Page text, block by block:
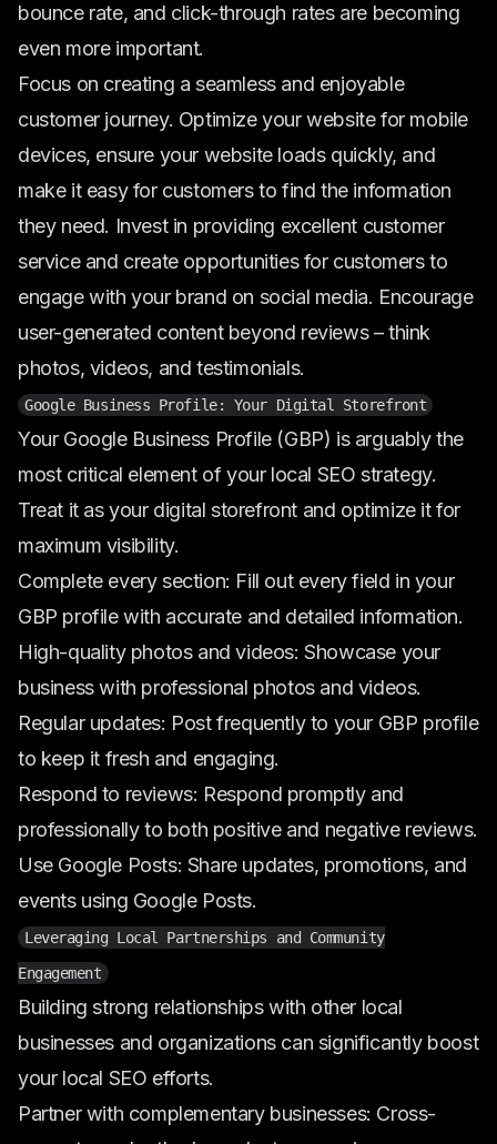
bounce rate, and click-through rates are becoming
even more important.
Focus on creating a seamless and enjoyable
customer journey. Optimize your website for mobile
devices, ensure your website loads quickly, and
make it easy for customers to find the information
they need. Invest in providing excellent customer
service and create opportunities for customers to
engage with your brand on social media. Encourage
user-generated content beyond reviews – think
photos, videos, and testimonials.
Google Business Profile: Your Digital Storefront
Your Google Business Profile (GBP) is arguably the
most critical element of your local SEO strategy.
Treat it as your digital storefront and optimize it for
maximum visibility.
Complete every section: Fill out every field in your
GBP profile with accurate and detailed information.
High-quality photos and videos: Showcase your
business with professional photos and videos.
Regular updates: Post frequently to your GBP profile
to keep it fresh and engaging.
Respond to reviews: Respond promptly and
professionally to both positive and negative reviews.
Use Google Posts: Share updates, promotions, and
events using Google Posts.
Leveraging Local Partnerships and Community
Engagement
Building strong relationships with other local
businesses and organizations can significantly boost
your local SEO efforts.
Partner with complementary businesses: Cross-